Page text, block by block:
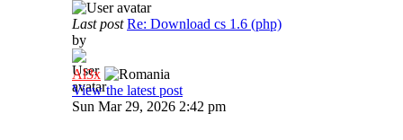
Last post Re: Download cs 1.6 (php)
by
Al3x
View the latest post
Sun Mar 29, 2026 2:42 pm